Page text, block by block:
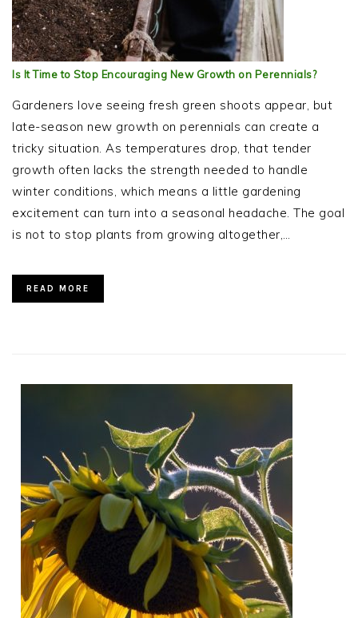
Is It Time to Stop Encouraging New Growth on Perennials?
Gardeners love seeing fresh green shoots appear, but
late-season new growth on perennials can create a
tricky situation. As temperatures drop, that tender
growth often lacks the strength needed to handle
winter conditions, which means a little gardening
excitement can turn into a seasonal headache. The goal
is not to stop plants from growing altogether,…
READ MORE